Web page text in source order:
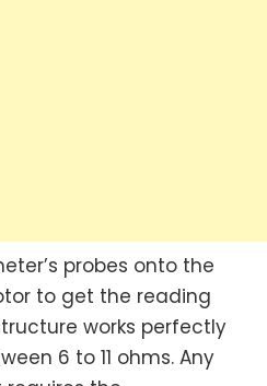
probes onto the
to get the reading
works perfectly
6 to 11 ohms. Any